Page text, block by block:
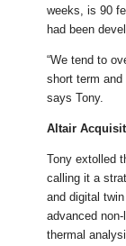
weeks, is 90
had been
“We tend to
short term
says Tony.
Altair
Tony extolled
calling it a
and digital
advanced
thermal